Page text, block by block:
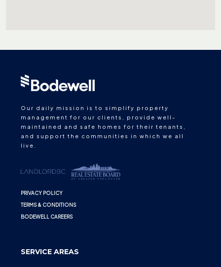
Our daily mission is to simplify property
management for our clients, provide well-
maintained and safe homes for their tenants,
and support the communities in which we all
live.
PRIVACY POLICY
TERMS & CONDITIONS
BODEWELL CAREERS
SERVICE AREAS